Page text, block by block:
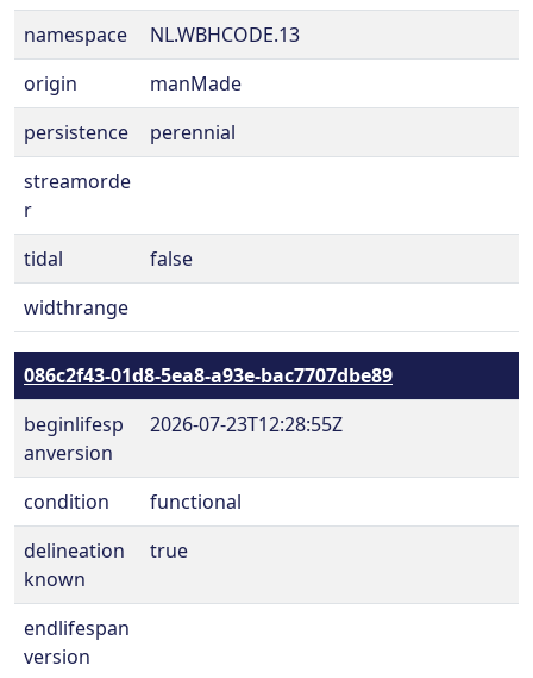
namespace
NL.WBHCODE.13
origin
manMade
persistence
perennial
streamorde
r
tidal
false
widthrange
086c2f43-01d8-5ea8-a93e-bac7707dbe89
beginlifesp
anversion
2026-07-23T12:28:55Z
condition
functional
delineation
known
true
endlifespan
version